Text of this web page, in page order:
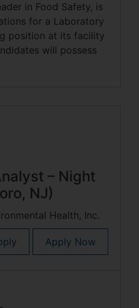
in Food Safety, is
for a Laboratory
position at its facility
will possess
– Night
NJ)
Health, Inc.
Apply Now